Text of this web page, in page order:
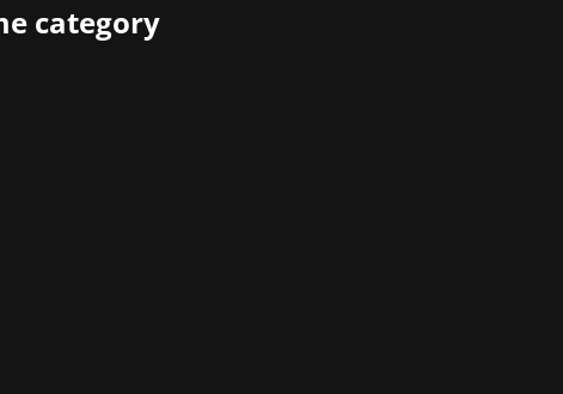
category